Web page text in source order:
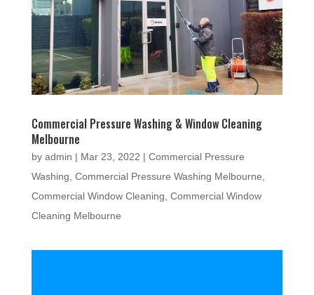
Commercial Pressure Washing & Window Cleaning
Melbourne
by admin | Mar 23, 2022 | Commercial Pressure
Washing Commercial Pressure Washing Melbourne
Commercial Window Cleaning Commercial Window
Cleaning Melbourne